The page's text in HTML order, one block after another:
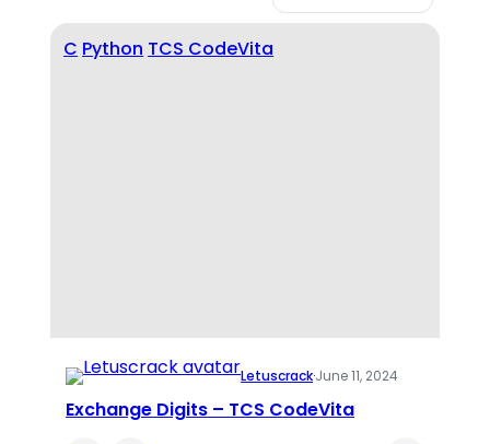
C Python TCS CodeVita
Letuscrack·June 11, 2024
Exchange Digits – TCS CodeVita